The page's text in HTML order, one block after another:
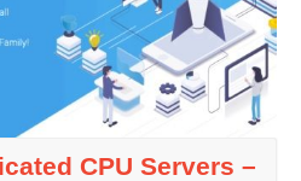
CPU Servers –